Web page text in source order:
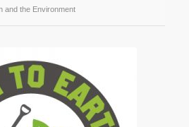
and the Environment